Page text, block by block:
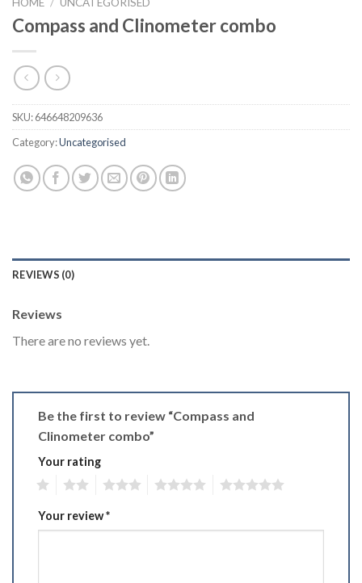
Compass and Clinometer combo
SKU:646648209636
Category:Uncategorised
REVIEWS (0)
Reviews
There are no reviews yet.
Be the first to review “Compass and
Clinometer combo”
Your rating
Your review*